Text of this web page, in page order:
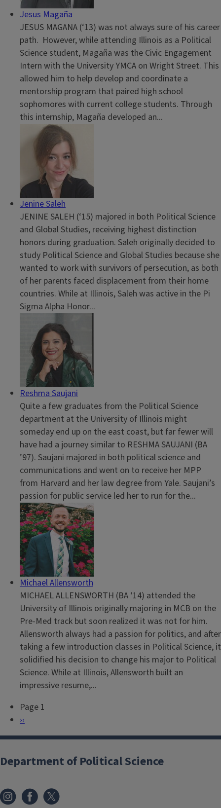
Jesus Magaña
JESUS MAGANA (‘13) was not always sure of his career
path. However, while attending Illinois as a Political
Science student, Magaña was the Civic Engagement
Intern with the University YMCA on Wright Street. This
allowed him to help develop and coordinate a
mentorship program that paired high school
sophomores with current college students. Through
this internship, Magaña developed an...
Jenine Saleh
JENINE SALEH (‘15) majored in both Political Science
and Global Studies, receiving highest distinction
honors during graduation. Saleh originally decided to
study Political Science and Global Studies because she
wanted to work with survivors of persecution, as both
of her parents faced displacement from their home
countries. While at Illinois, Saleh was active in the Pi
Sigma Alpha Honor...
Reshma Saujani
Quite a few graduates from the Political Science
department at the University of Illinois might
someday end up on the east coast, but far fewer will
have had a journey similar to RESHMA SAUJANI (BA
’97). Saujani majored in both political science and
communications and went on to receive her MPP
from Harvard and her law degree from Yale. Saujani’s
passion for public service led her to run for the...
Michael Allensworth
MICHAEL ALLENSWORTH (BA ‘14) attended the
University of Illinois originally majoring in MCB on the
Pre-Med track but soon realized it was not for him.
Allensworth always had a passion for politics, and after
taking a few introduction classes in Political Science, it
solidified his decision to change his major to Political
Science. While at Illinois, Allensworth built an
impressive resume,...
i
t
Page 1
N
e
t
g
››
Department of Political Science